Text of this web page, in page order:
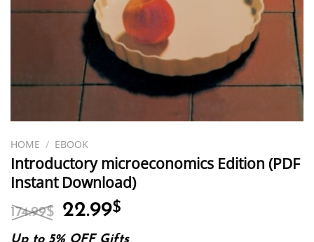
HOME / EBOOK
Introductory microeconomics Edition (PDF
Instant Download)
174.99$ Original
22.99$